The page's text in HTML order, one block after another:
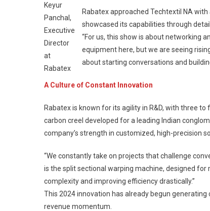
Keyur
Panchal,
Executive
Director
at
Rabatex
Rabatex approached Techtextil NA
showcased its capabilities through
“For us, this show is about networking
equipment here, but we are seeing
about starting conversations and
A Culture of Constant Innovation
Rabatex is known for its agility in R&D, with three
carbon creel developed for a leading Indian
company’s strength in customized, high-precision
“We constantly take on projects that challenge
is the split sectional warping machine, designed
complexity and improving efficiency drastically.”
This 2024 innovation has already begun
revenue momentum.